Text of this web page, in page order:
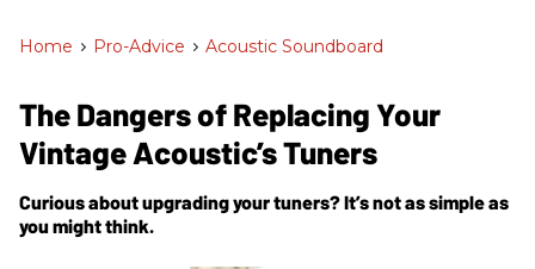
Home > Pro-Advice > Acoustic Soundboard
The Dangers of Replacing Your
Vintage Acoustic’s Tuners
Curious about upgrading your tuners? It’s not as simple as
you might think.